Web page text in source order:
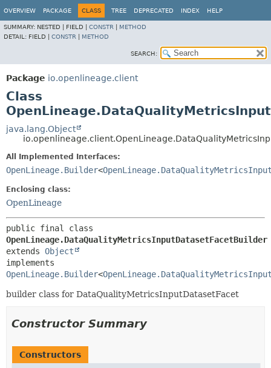
OVERVIEW PACKAGE CLASS TREE DEPRECATED INDEX HELP
SUMMARY: NESTED | FIELD | CONSTR
METHOD
DETAIL: FIELD | CONSTR METHOD
SEARCH:
Package io.openlineage.client
Class
java.lang.Object
All Implemented Interfaces:
OpenLineage.Builder<
Enclosing class:
OpenLineage
OpenLineage.DataQualityMetricsInputDatasetFacetBuilder
extends Object
OpenLineage.Builder<
builder class for DataQualityMetricsInputDatasetFacet
Constructor Summary
Constructors